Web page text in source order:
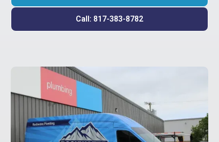
Call: 817-383-8782